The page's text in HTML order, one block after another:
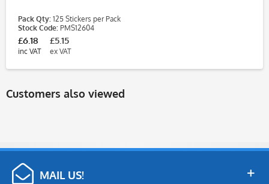
Pack Qty: 125 Stickers per Pack
Stock Code: PMS12604
£6.18
inc VAT
£5.15
ex VAT
Customers also viewed
MAIL US!